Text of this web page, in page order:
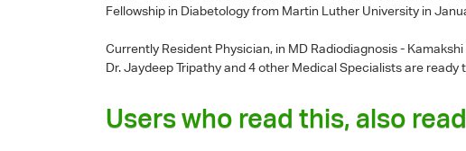
Fellowship in Diabetology from Martin Luther University in
Currently Resident Physician, in MD Radiodiagnosis -
Dr. Jaydeep Tripathyand 4 other Medical Specialists are ready
Users who read this, also